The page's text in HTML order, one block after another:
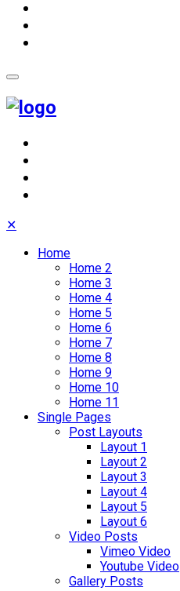
✕
Home
Home 2
Home 3
Home 4
Home 5
Home 6
Home 7
Home 8
Home 9
Home 10
Home 11
Single Pages
Post Layouts
Layout 1
Layout 2
Layout 3
Layout 4
Layout 5
Layout 6
Video Posts
Vimeo Video
Youtube Video
Gallery Posts